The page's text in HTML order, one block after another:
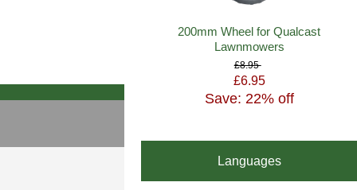
200mm Wheel for Qualcast
Lawnmowers
£8.95
£6.95
Save: 22% off
Languages